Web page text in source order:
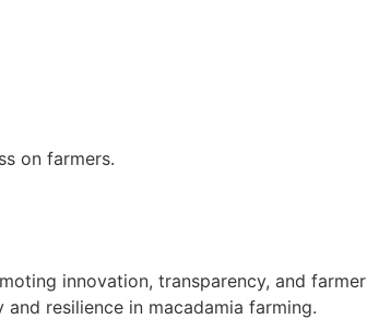
on farmers.
innovation, transparency, and farmer
resilience in macadamia farming.